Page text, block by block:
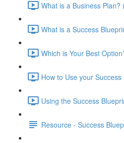
What is a Business Plan?
What is a Success
Which is Your Best
How to Use your
Using the Success
Resource - Success